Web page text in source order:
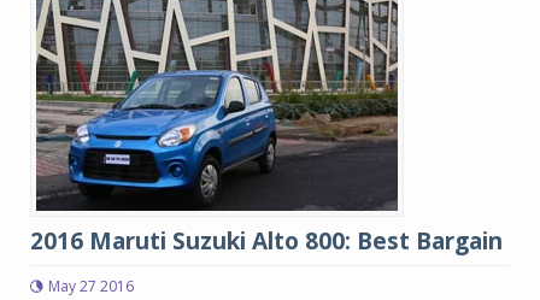
2016 Maruti Suzuki Alto 800: Best Bargain
May 27 2016